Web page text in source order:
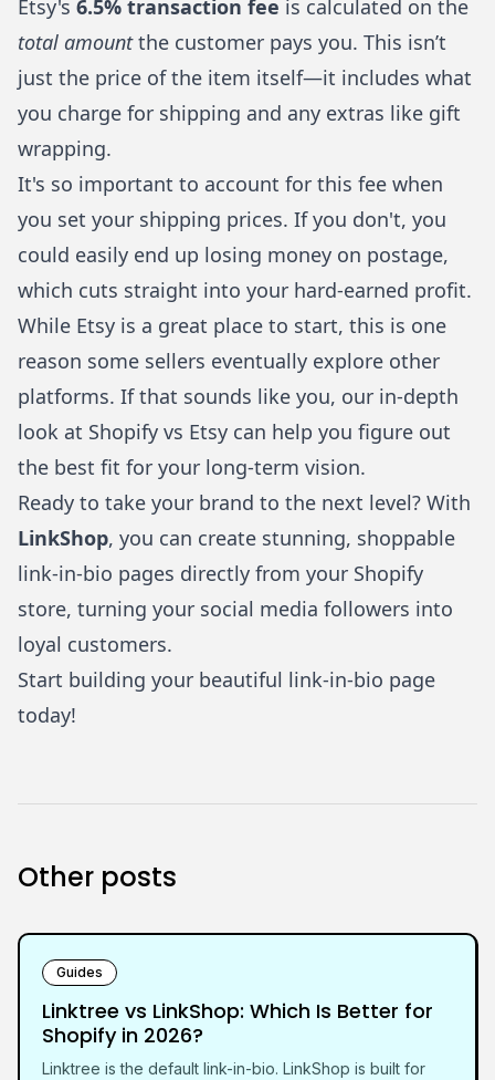
Etsy's 6.5% transaction fee is calculated on the
total amountthe customer pays you. This isn’t
just the price of the item itself—it includes what
you charge for shipping and any extras like gift
wrapping.
It's so important to account for this fee when
you set your shipping prices. If you don't, you
could easily end up losing money on postage,
which cuts straight into your hard-earned profit.
While Etsy is a great place to start, this is one
reason some sellers eventually explore other
platforms. If that sounds like you, our in-depth
look at Shopify vs Etsy can help you figure out
the best fit for your long-term vision.
Ready to take your brand to the next level? With
LinkShop, you can create stunning, shoppable
link-in-bio pages directly from your Shopify
store, turning your social media followers into
loyal customers.
Start building your beautiful link-in-bio page
today!
Other posts
Guides
Linktree vs LinkShop: Which Is Better for
Shopify in 2026?
Linktree is the default link-in-bio. LinkShop is built for